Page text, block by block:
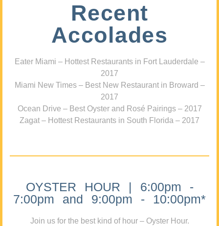
Recent
Accolades
Eater Miami – Hottest Restaurants in Fort Lauderdale –
2017
Miami New Times – Best New Restaurant in Broward –
2017
Ocean Drive – Best Oyster and Rosé Pairings – 2017
Zagat – Hottest Restaurants in South Florida – 2017
OYSTER HOUR | 6:00pm -
7:00pm and 9:00pm - 10:00pm*
Join us for the best kind of hour – Oyster Hour.